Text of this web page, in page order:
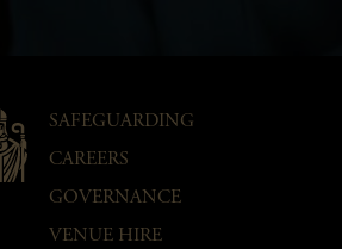
SAFEGUARDING
CAREERS
GOVERNANCE
VENUE HIRE